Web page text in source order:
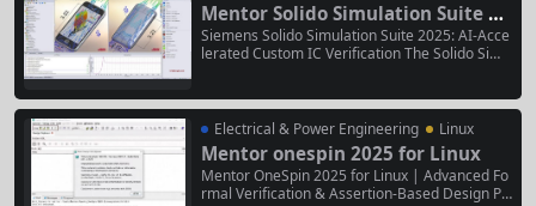
Mentor Solido Simulation Suite 20
25
Siemens Solido Simulation Suite 2025: AI-Acce
lerated Custom IC Verification The Solido Simu
d verification of custom analog, mixed-signal,
RF, and memory integrated circuits (ICs). It inte
grates advanced SPICE, FastSPICE,...
Electrical & Power Engineering Linux
Mentor onespin 2025 for Linux
Mentor OneSpin 2025 for Linux | Advanced Fo
rmal Verification & Assertion-Based Design Pl